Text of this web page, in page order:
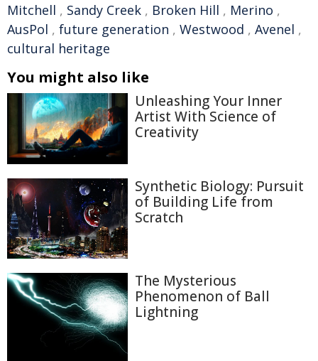
Mitchell , Sandy Creek , Broken Hill , Merino ,
AusPol , future generation , Westwood , Avenel ,
cultural heritage
You might also like
Unleashing Your Inner
Artist With Science of
Creativity
Synthetic Biology: Pursuit
of Building Life from
Scratch
The Mysterious
Phenomenon of Ball
Lightning